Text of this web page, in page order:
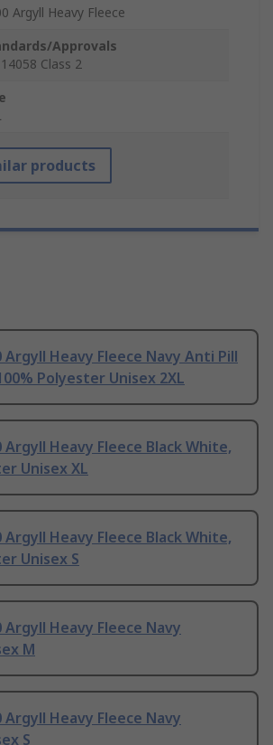
Argyll Heavy Fleece
Approvals
Class 2
products
Heavy Fleece Navy Anti Pill
Polyester Unisex 2XL
Heavy Fleece Black White,
Unisex XL
Heavy Fleece Black White,
Unisex S
Heavy Fleece Navy
M
Heavy Fleece Navy
S